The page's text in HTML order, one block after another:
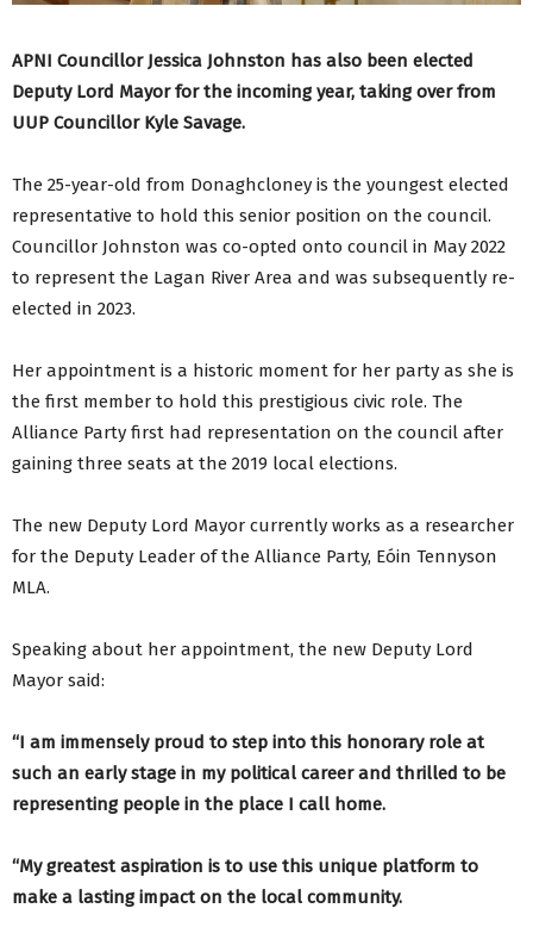
APNI Councillor Jessica Johnston has also been elected
Deputy Lord Mayor for the incoming year, taking over from
UUP Councillor Kyle Savage.
The 25-year-old from Donaghcloney is the youngest elected
representative to hold this senior position on the council.
Councillor Johnston was co-opted onto council in May 2022
to represent the Lagan River Area and was subsequently re-
elected in 2023.
Her appointment is a historic moment for her party as she is
the first member to hold this prestigious civic role. The
Alliance Party first had representation on the council after
gaining three seats at the 2019 local elections.
The new Deputy Lord Mayor currently works as a researcher
for the Deputy Leader of the Alliance Party, Eóin Tennyson
MLA.
Speaking about her appointment, the new Deputy Lord
Mayor said:
“I am immensely proud to step into this honorary role at
such an early stage in my political career and thrilled to be
representing people in the place I call home.
“My greatest aspiration is to use this unique platform to
make a lasting impact on the local community.